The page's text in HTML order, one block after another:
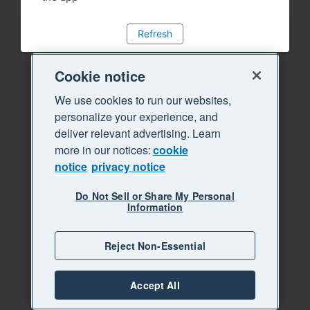
Refresh
Cookie notice
We use cookies to run our websites,
personalize your experience, and
deliver relevant advertising. Learn
more in our notices:cookie
notice privacy notice
Do Not Sell or Share My Personal
Information
Reject Non-Essential
Accept All